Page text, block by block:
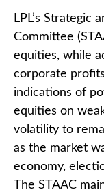
LPL’s Strategic
Committee
equities, while
corporate
indications of
equities on
volatility to
as the market
economy,
The STAAC